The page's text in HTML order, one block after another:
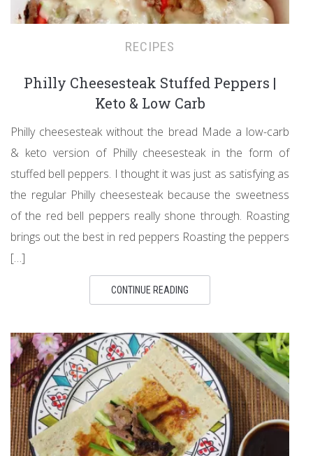
RECIPES
Philly Cheesesteak Stuffed Peppers |
Keto & Low Carb
Philly cheesesteak without the bread Made a low-carb
& keto version of Philly cheesesteak in the form of
stuffed bell peppers. I thought it was just as satisfying as
the regular Philly cheesesteak because the sweetness
of the red bell peppers really shone through. Roasting
brings out the best in red peppers Roasting the peppers
[…]
CONTINUE READING